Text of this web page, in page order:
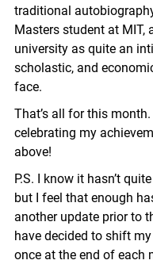
traditional
Masters student at MIT,
university as quite an
scholastic, and
face.
That’s all for this
celebrating my
above!
P.S. I know it hasn’t
but I feel that enough
another update prior to
have decided to shift
once at the end of each